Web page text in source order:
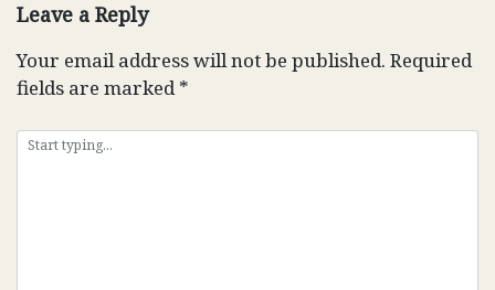
Leave a Reply
Your email address will not be published. Required
fields are marked*